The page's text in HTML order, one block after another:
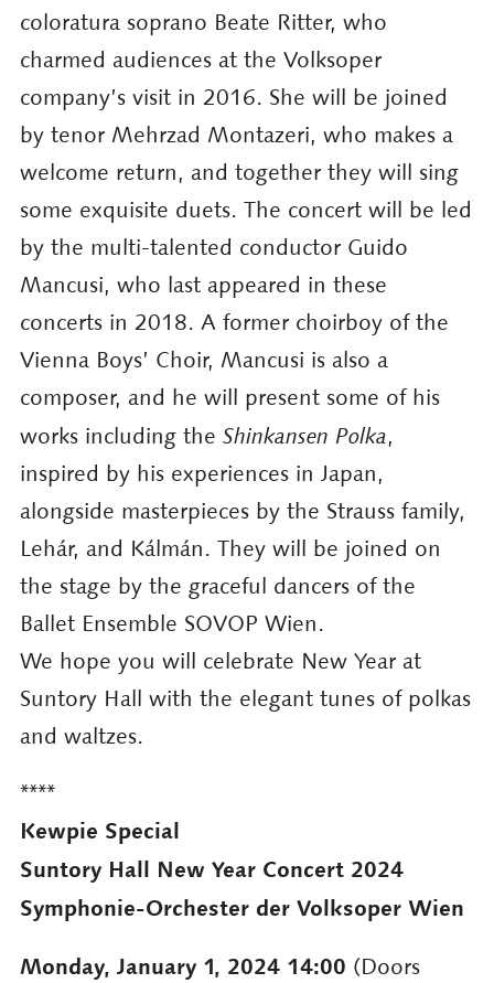
coloratura soprano Beate Ritter, who
charmed audiences at the Volksoper
company’s visit in 2016. She will be joined
by tenor Mehrzad Montazeri, who makes a
welcome return, and together they will sing
some exquisite duets. The concert will be led
by the multi-talented conductor Guido
Mancusi, who last appeared in these
concerts in 2018. A former choirboy of the
Vienna Boys’ Choir, Mancusi is also a
composer, and he will present some of his
works including the Shinkansen Polka,
inspired by his experiences in Japan,
alongside masterpieces by the Strauss family,
Lehár, and Kálmán. They will be joined on
the stage by the graceful dancers of the
Ballet Ensemble SOVOP Wien.
We hope you will celebrate New Year at
Suntory Hall with the elegant tunes of polkas
and waltzes.
****
Kewpie Special
Suntory Hall New Year Concert 2024
Symphonie-Orchester der Volksoper Wien
Monday, January 1, 2024 14:00 (Doors